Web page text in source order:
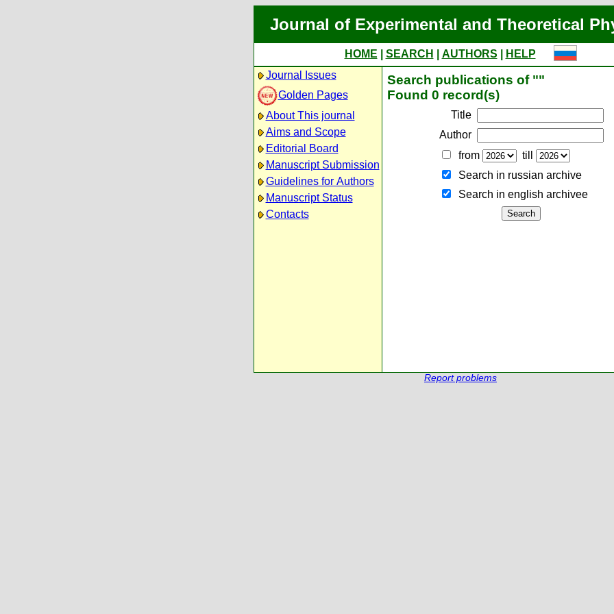
Journal of Experimental and Theoretical
HOME SEARCH AUTHORS
HELP
Journal Issues
Golden Pages
About This journal
Aims and Scope
Editorial Board
Manuscript Submission
Guidelines for Authors
Manuscript Status
Contacts
Search publications of ""
Found 0 record(s)
Title
Author
from
till
Search in russian archive
Search in english archiveе
Report problems